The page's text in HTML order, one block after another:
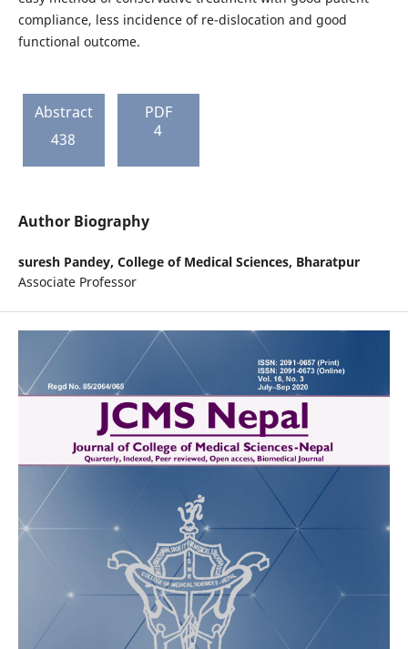
compliance, less incidence of re-dislocation and good
functional outcome.
Abstract
438
PDF
4
Author Biography
suresh Pandey, College of Medical Sciences, Bharatpur
Associate Professor